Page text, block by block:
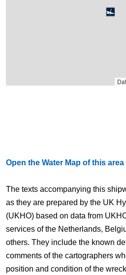
Open the Water Map of this
The texts accompanying this
as they are prepared by the UK
(UKHO) based on data from
services of the Netherlands,
others. They include the known
comments of the cartographers
position and condition of the